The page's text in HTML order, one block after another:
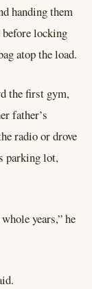
handing them
locking
atop the load.
the first gym,
father’s
radio or drove
parking lot,
years,” he